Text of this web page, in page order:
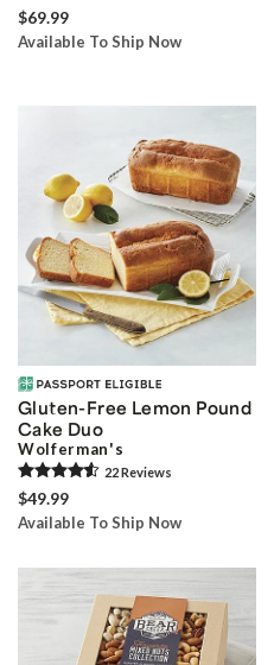
$69.99
Available To Ship Now
Gluten-Free Lemon Pound
Cake Duo
Wolferman's
22Reviews
$49.99
Available To Ship Now